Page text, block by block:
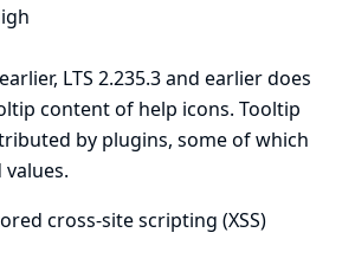
LTS 2.235.3 and earlier does
content of help icons. Tooltip
by plugins, some of which
cross-site scripting (XSS)